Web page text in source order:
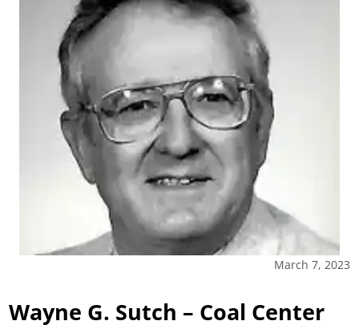
March 7, 2023
Wayne G. Sutch – Coal Center